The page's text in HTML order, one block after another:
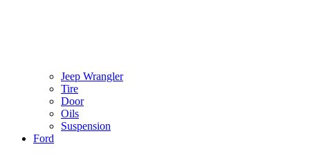
Jeep Wrangler
Tire
Door
Oils
Suspension
Ford